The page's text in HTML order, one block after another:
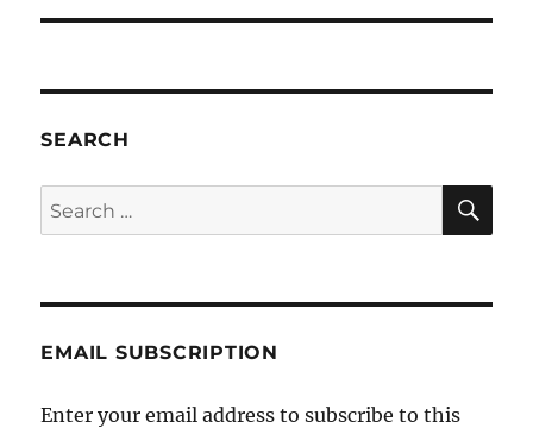
SEARCH
Search
for:
EMAIL SUBSCRIPTION
Enter your email address to subscribe to this